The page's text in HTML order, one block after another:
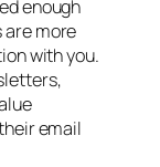
enough
more
with you.
email